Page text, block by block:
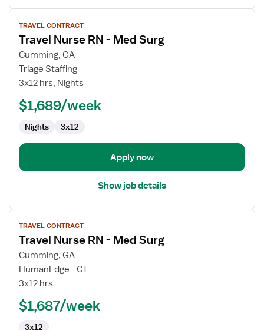
View
job
details
for
Travel
Nurse
Surg
TRAVEL CONTRACT
Travel Nurse RN - Med Surg
Cumming, GA
Triage Staffing
3x12 hrs, Nights
$1,689/week
Nights 3x12
Apply now
Show job details
View
job
details
for
Travel
Nurse
TRAVEL CONTRACT
Travel Nurse RN - Med Surg
Cumming, GA
HumanEdge - CT
3x12 hrs
$1,687/week
3x12